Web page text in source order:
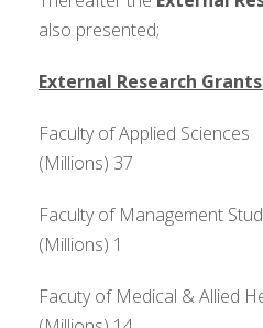
also presented;
External Research
Faculty of
(Millions) 37
Faculty of Management
(Millions) 1
Facuty of Medical &